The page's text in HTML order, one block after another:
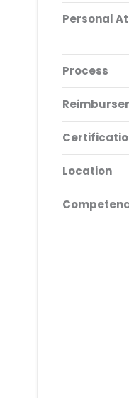
Personal
Process
Location